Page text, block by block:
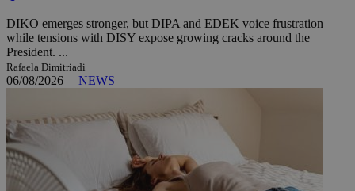
DIKO emerges stronger, but DIPA and EDEK voice frustration
while tensions with DISY expose growing cracks around the
President. ...
Rafaela Dimitriadi
06/08/2026 | NEWS